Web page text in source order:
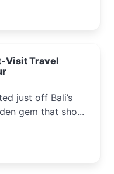
Visit Travel
just off Bali’s
gem that sho...